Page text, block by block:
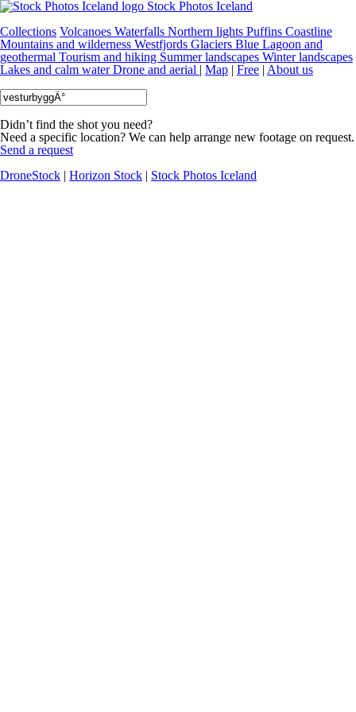
Stock Photos Iceland
Collections Volcanoes Waterfalls Northern lights Puffins Coastline
Mountains and wilderness Westfjords Glaciers Blue Lagoon and
geothermal Tourism and hiking Summer landscapes Winter landscapes
Lakes and calm waterDrone and aerial | Map | Free | About us
Didn’t find the shot you need?
Need a specific location? We can help arrange new footage on request.
Send a request
DroneStock | Horizon Stock | Stock Photos Iceland